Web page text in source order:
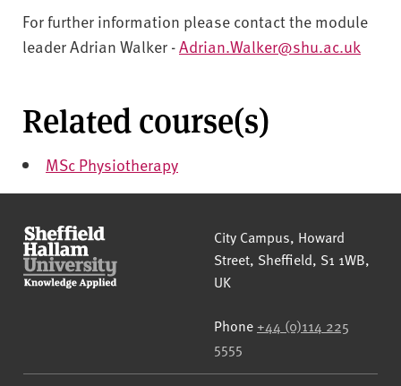
For further information please contact the module
leader Adrian Walker -Adrian.Walker@shu.ac.uk
Related course(s)
MSc Physiotherapy
Sheffield Hallam University
City Campus, Howard
Street, Sheffield, S1 1WB,
UK
Phone +44 (0)114 225
5555